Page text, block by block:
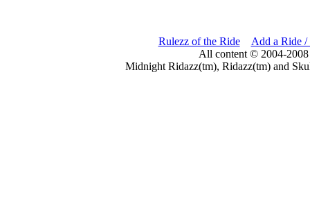
Rulezz of the Ride
Add a Ride /
All content © 2004-
Midnight Ridazz(tm), Ridazz(tm) and